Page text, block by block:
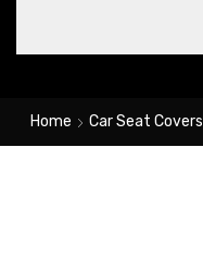
Home Car Seat Covers